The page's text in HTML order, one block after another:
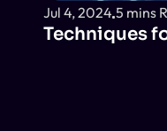
Jul 4, 2024 5 mins
Techniques